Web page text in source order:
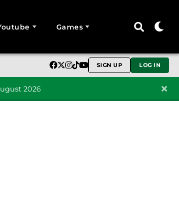
Games
SIGN UP LOG IN
2026